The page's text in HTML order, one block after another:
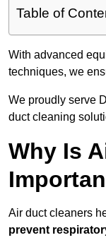
Table of
With advanced
techniques, we
We proudly serve
duct cleaning
Why Is
Air duct cleaners
prevent